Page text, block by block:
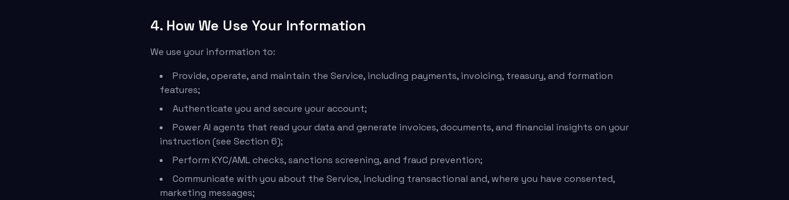
4. How We Use Your Information
We use your information to:
Provide, operate, and maintain the Service, including payments, invoicing, treasury, and formation
features;
Authenticate you and secure your account;
Power AI agents that read your data and generate invoices, documents, and financial insights on your
instruction (see Section 6);
Perform KYC/AML checks, sanctions screening, and fraud prevention;
Communicate with you about the Service, including transactional and, where you have consented,
marketing messages;